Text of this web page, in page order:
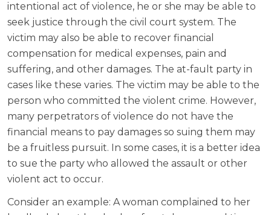
intentional act of violence, he or she may be able to
seek justice through the civil court system. The
victim may also be able to recover financial
compensation for medical expenses, pain and
suffering, and other damages. The at-fault party in
cases like these varies. The victim may be able to the
person who committed the violent crime. However,
many perpetrators of violence do not have the
financial means to pay damages so suing them may
be a fruitless pursuit. In some cases, it is a better idea
to sue the party who allowed the assault or other
violent act to occur.
Consider an example: A woman complained to her